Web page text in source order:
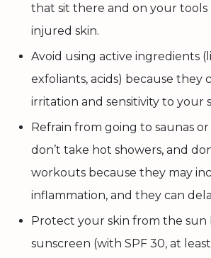
that sit there and on your
injured skin.
Avoid using active ingredients
exfoliants, acids) because they
irritation and sensitivity to your
Refrain from going to saunas
don’t take hot showers, and
workouts because they may
inflammation, and they can
Protect your skin from the sun
sunscreen (with SPF 30, at